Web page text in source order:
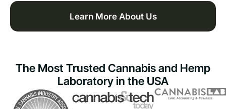
Learn More About Us
The Most Trusted Cannabis and Hemp
Laboratory in the USA